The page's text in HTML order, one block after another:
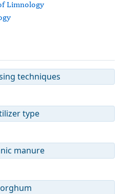
Limnology
techniques
type
manure